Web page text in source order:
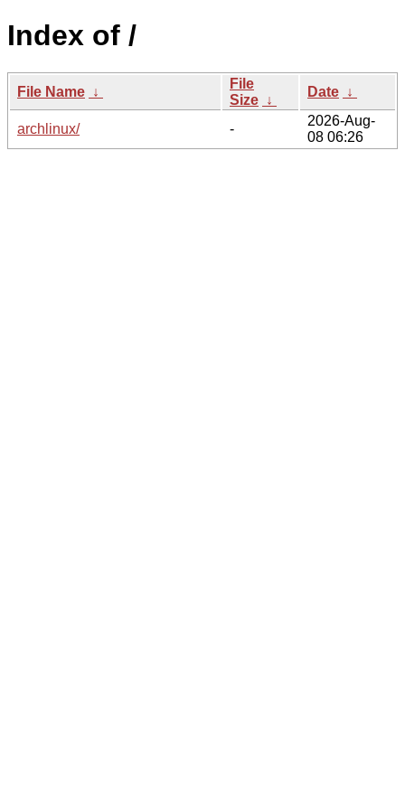
Index of /
File Name ↓
File
Size ↓
Date ↓
archlinux/ -
2026-Aug-
08 06:26